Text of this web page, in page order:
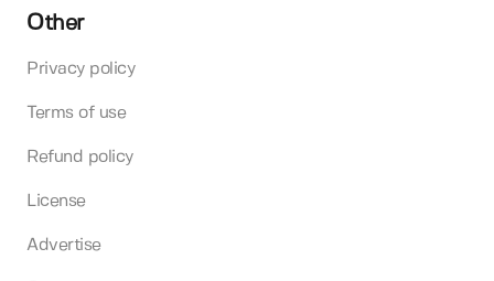
Other
Privacy policy
Terms of use
Refund policy
License
Advertise